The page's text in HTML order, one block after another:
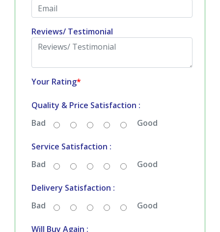
Email*
Reviews/ Testimonial
Your Rating *
Quality & Price Satisfaction :
Bad
Service Satisfaction :
Bad
Delivery Satisfaction :
Bad